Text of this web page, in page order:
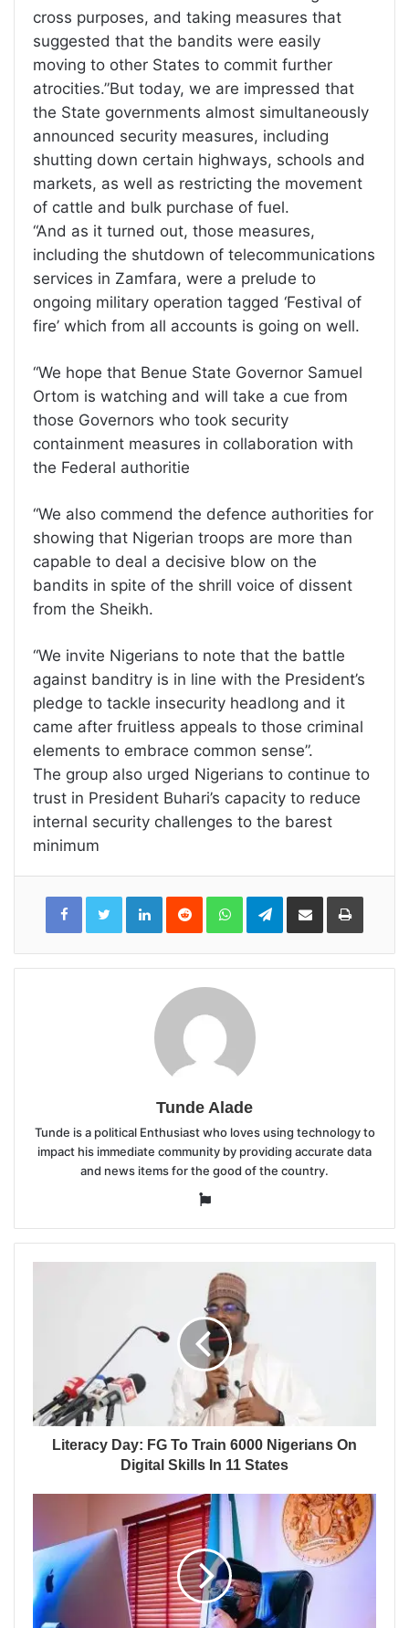
cross purposes, and taking measures that
suggested that the bandits were easily
moving to other States to commit further
atrocities.”But today, we are impressed that
the State governments almost simultaneously
announced security measures, including
shutting down certain highways, schools and
markets, as well as restricting the movement
of cattle and bulk purchase of fuel.
“And as it turned out, those measures,
including the shutdown of telecommunications
services in Zamfara, were a prelude to
ongoing military operation tagged ‘Festival of
fire’ which from all accounts is going on well.
“We hope that Benue State Governor Samuel
Ortom is watching and will take a cue from
those Governors who took security
containment measures in collaboration with
the Federal authoritie
“We also commend the defence authorities for
showing that Nigerian troops are more than
capable to deal a decisive blow on the
bandits in spite of the shrill voice of dissent
from the Sheikh.
“We invite Nigerians to note that the battle
against banditry is in line with the President’s
pledge to tackle insecurity headlong and it
came after fruitless appeals to those criminal
elements to embrace common sense”.
The group also urged Nigerians to continue to
trust in President Buhari’s capacity to reduce
internal security challenges to the barest
minimum
LinkedInReddit WhatsAppTelegramShare
Email
Print
Tunde Alade
Tunde is a political Enthusiast who loves using technology to
impact his immediate community by providing accurate data
and news items for the good of the country.
Website
Literacy Day: FG To Train 6000 Nigerians On
Digital Skills In 11 States